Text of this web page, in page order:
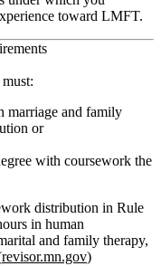
toward LMFT.
marriage and family
or
with coursework the
distribution in Rule
in human
and family therapy,
revisor.mn.gov)